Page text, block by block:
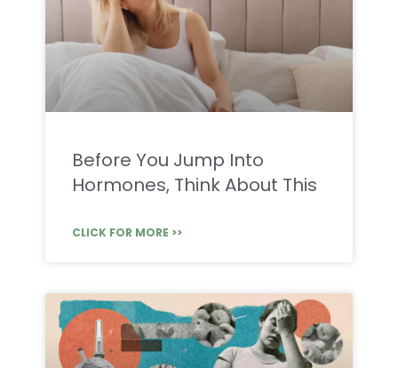
Before You Jump Into
Hormones, Think About This
CLICK FOR MORE >>